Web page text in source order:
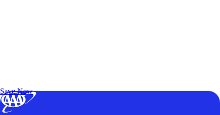
Save Now